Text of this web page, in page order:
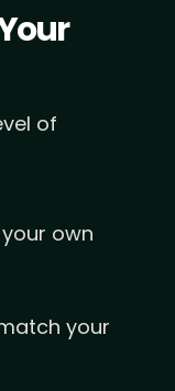
of
own
your